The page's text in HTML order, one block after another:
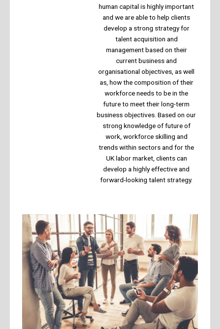
human capital is highly important
and we are able to help clients
develop a strong strategy for
talent acquisition and
management based on their
current business and
organisational objectives, as well
as, how the composition of their
workforce needs to be in the
future to meet their long-term
business objectives. Based on our
strong knowledge of future of
work, workforce skilling and
trends within sectors and for the
UK labor market, clients can
develop a highly effective and
forward-looking talent strategy.​